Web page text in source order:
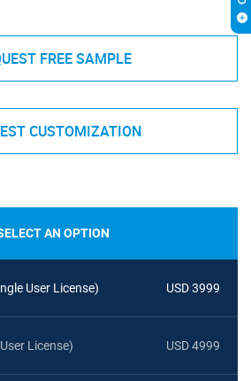
FREE SAMPLE
CUSTOMIZATION
AN OPTION
User License) USD 3999
License) USD 4999